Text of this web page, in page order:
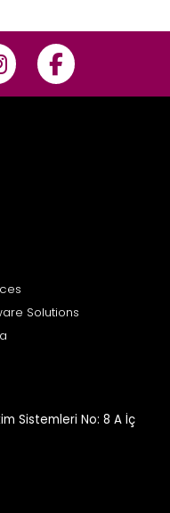
Solutions
Sistemleri No: 8 A İç